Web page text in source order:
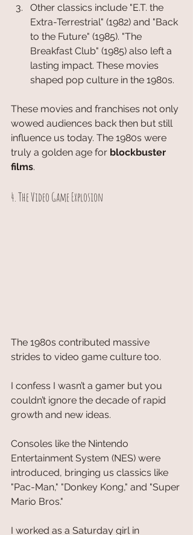
Other classics include "E.T. the
Extra-Terrestrial" (1982) and "Back
to the Future" (1985). "The
Breakfast Club" (1985) also left a
lasting impact. These movies
shaped pop culture in the 1980s.
These movies and franchises not only
wowed audiences back then but still
influence us today. The 1980s were
truly a golden age for blockbuster
films.
4. The Video Game Explosion
The 1980s contributed massive
strides to video game culture too.
I confess I wasn’t a gamer but you
couldn’t ignore the decade of rapid
growth and new ideas.
Consoles like the Nintendo
Entertainment System (NES) were
introduced, bringing us classics like
"Pac-Man," "Donkey Kong," and "Super
Mario Bros."
I worked as a Saturday girl in